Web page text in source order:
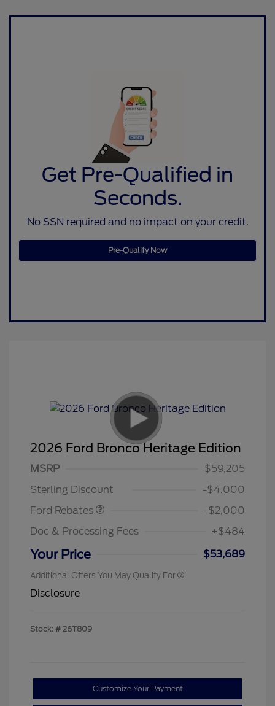
Get Pre-Qualified in
Seconds.
No SSN required and no impact on your credit.
Pre-Qualify Now
2026 Ford Bronco Heritage Edition
MSRP
$59,205
Sterling Discount
-$4,000
Ford Rebates
Retail Customer Cash
$1,000
SSE Down Payment
-$2,000
Doc & Processing Fees
+$484
Your Price $53,689
Additional Offers You May Qualify For
Disclosure
Stock: # 26T809
Customize Your Payment